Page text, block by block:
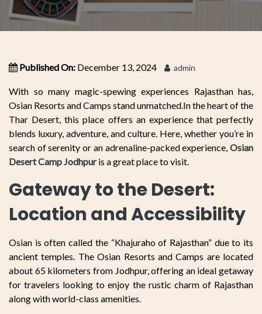
Published On: December 13, 2024 admin
With so many magic-spewing experiences Rajasthan has,
Osian Resorts and Camps stand unmatched.In the heart of the
Thar Desert, this place offers an experience that perfectly
blends luxury, adventure, and culture. Here, whether you’re in
search of serenity or an adrenaline-packed experience, Osian
Desert Camp Jodhpuris a great place to visit.
Gateway to the Desert:
Location and Accessibility
Osian is often called the “Khajuraho of Rajasthan” due to its
ancient temples. The Osian Resorts and Camps are located
about 65 kilometers from Jodhpur, offering an ideal getaway
for travelers looking to enjoy the rustic charm of Rajasthan
along with world-class amenities.